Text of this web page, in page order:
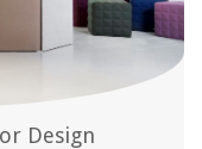
Design